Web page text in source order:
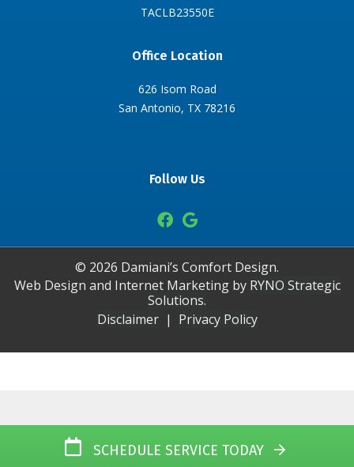
TACLB23550E
Office Location
626 Isom Road
San Antonio, TX 78216
Follow Us
© 2026 Damiani’s Comfort Design.
Web Design and Internet Marketing by RYNO Strategic
Solutions.
Disclaimer| Privacy Policy
SCHEDULE SERVICE TODAY